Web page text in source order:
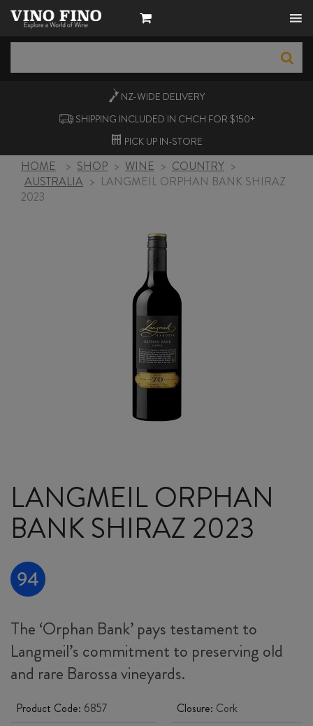
NZ-WIDE DELIVERY
SHIPPING INCLUDED IN CHCH FOR $150+
PICK UP IN-STORE
HOME > SHOP > WINE > COUNTRY >
AUSTRALIA > LANGMEIL ORPHAN BANK SHIRAZ
2023
LANGMEIL ORPHAN
BANK SHIRAZ 2023
The ‘Orphan Bank’ pays testament to
Langmeil’s commitment to preserving old
and rare Barossa vineyards.
Product Code: 6857
Closure: Cork